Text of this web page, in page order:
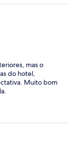
mas o
do hotel,
Muito bom